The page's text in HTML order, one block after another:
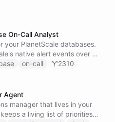
On-Call Analyst
your PlanetScale databases.
native alert events over a
one with query insights,
when the alert is already
on-call 2310
Agent
manager that lives in your
a living list of priorities,